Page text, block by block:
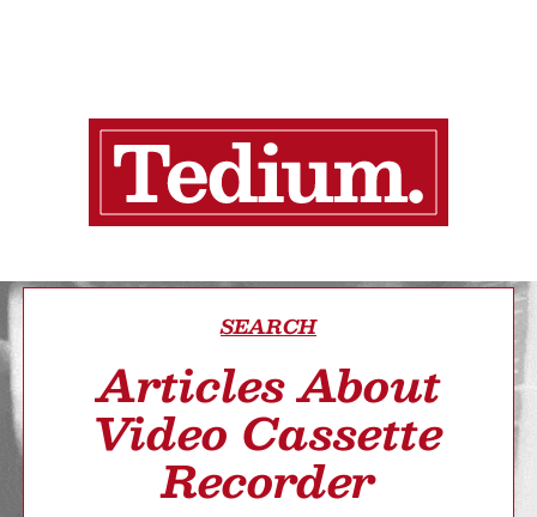
SEARCH
Articles About
Video Cassette
Recorder